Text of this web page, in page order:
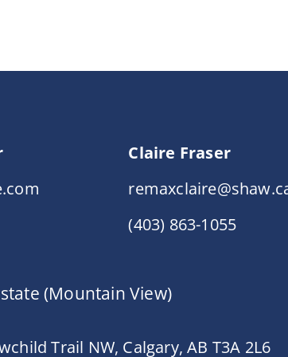
Claire Fraser
(403) 863-1055
(Mountain View)
Trail NW, Calgary, AB T3A 2L6